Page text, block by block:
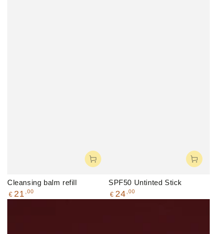
Cleansing balm refill
Regular
price
€ 21 ,00
SPF50 Untinted Stick
Regular
price
€ 24 ,00